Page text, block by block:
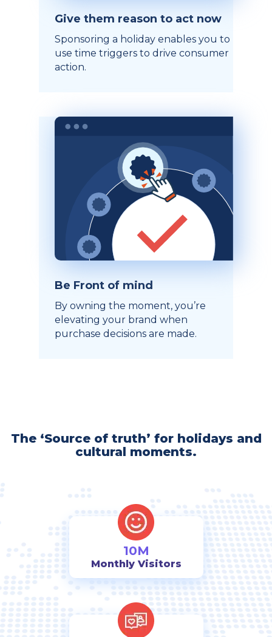
Give them reason to act now
Sponsoring a holiday enables you to
use time triggers to drive consumer
action.
Be Front of mind
By owning the moment, you’re
elevating your brand when
purchase decisions are made.
The ‘Source of truth’ for holidays and
cultural moments.
10M
Monthly Visitors